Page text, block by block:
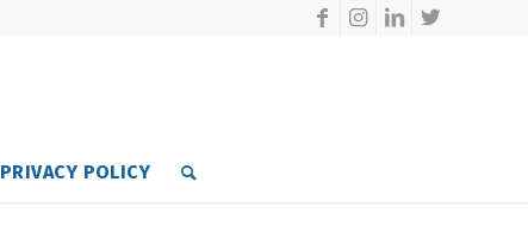
PRIVACY POLICY